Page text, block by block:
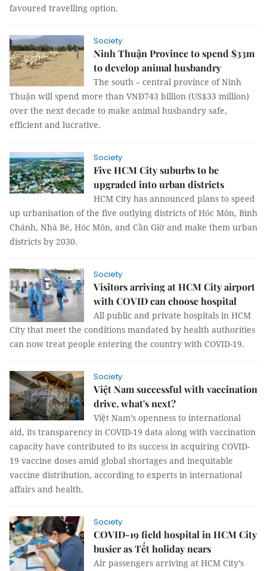
favoured travelling option.
Society
Ninh Thuận Province to spend $33m
to develop animal husbandry
The south – central province of Ninh
Thuận will spend more than VNĐ743 billion (US$33 million)
over the next decade to make animal husbandry safe,
efficient and lucrative.
Society
Five HCM City suburbs to be
upgraded into urban districts
HCM City has announced plans to speed
up urbanisation of the five outlying districts of Hóc Môn, Bình
Chánh, Nhà Bè, Hóc Môn, and Cần Giờ and make them urban
districts by 2030.
Society
Visitors arriving at HCM City airport
with COVID can choose hospital
All public and private hospitals in HCM
City that meet the conditions mandated by health authorities
can now treat people entering the country with COVID-19.
Society
Việt Nam successful with vaccination
drive, what's next?
Việt Nam’s openness to international
aid, its transparency in COVID-19 data along with vaccination
capacity have contributed to its success in acquiring COVID-
19 vaccine doses amid global shortages and inequitable
vaccine distribution, according to experts in international
affairs and health.
Society
COVID-19 field hospital in HCM City
busier as Tết holiday nears
Air passengers arriving at HCM City’s